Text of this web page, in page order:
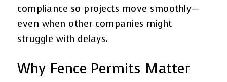
compliance so projects move smoothly—
even when other companies might
struggle with delays.
Why Fence Permits Matter